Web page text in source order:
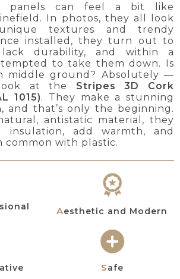
panels can feel a bit like
In photos, they all look
textures and trendy
installed, they turn out to
durability, and within a
tempted to take them down. Is
middle ground? Absolutely —
at the Stripes 3D Cork
1015). They make a stunning
and that’s only the beginning.
antistatic material, they
insulation, add warmth, and
common with plastic.
Aesthetic and Modern
Safe